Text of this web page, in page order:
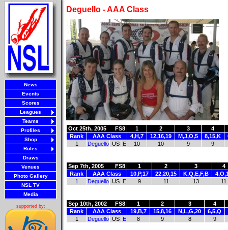
News
Events
Scores
Leagues
Teams
Profiles
Shop
Rules
Draws
Venues
Photo Gallery
NSL TV
Media
supported by:
Deguello - AAA Class
Oct 25th, 2005 FS8 1 2 3
4
Rank
AAA Class 4,H,7 12,16,19 M,J,O,5 8,15,K
1
Deguello US E 10 10 9 9
Sep 7th, 2005 FS8 1 2 3
4
Rank
AAA Class 10,P,17 22,20,15 K,Q,E,F,B
1
Deguello US E 9 11 13 11
Sep 10th, 2002 FS8 1 2 3
4
Rank
AAA Class 19,B,7 15,8,16 N,L,G,20
6,5,Q
1
Deguello US E 8 9 8 9